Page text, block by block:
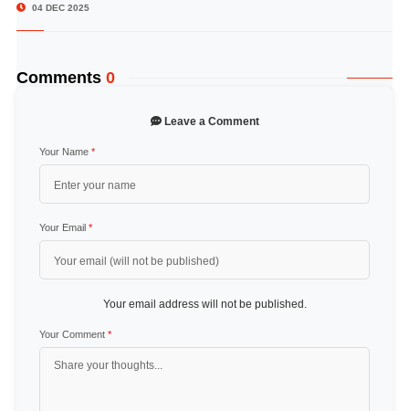
04 DEC 2025
Comments 0
Leave a Comment
Your Name *
Your Email *
Your email address will not be published.
Your Comment *